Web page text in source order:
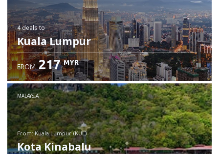
4 dealsto
Kuala Lumpur
FROM 217 MYR
MALAYSIA
from: Kuala Lumpur (KUL)
Kota Kinabalu